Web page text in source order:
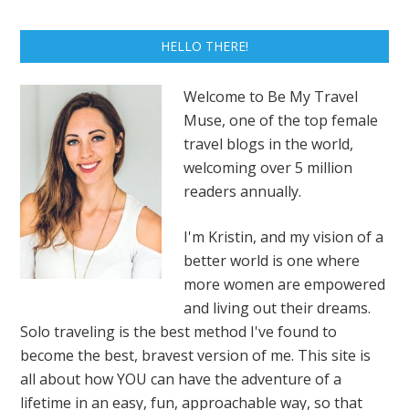
HELLO THERE!
Welcome to Be My Travel
Muse, one of the top female
travel blogs in the world,
welcoming over 5 million
readers annually.
I'm Kristin, and my vision of a
better world is one where
more women are empowered
and living out their dreams.
Solo traveling is the best method I've found to
become the best, bravest version of me. This site is
all about how YOU can have the adventure of a
lifetime in an easy, fun, approachable way, so that